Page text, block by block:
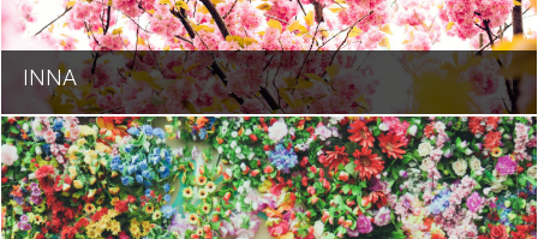
INNA